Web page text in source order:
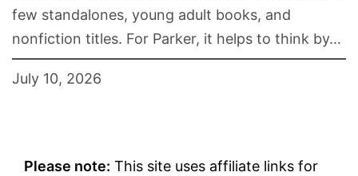
few standalones, young adult books, and
nonfiction titles. For Parker, it helps to think by…
July 10, 2026
Please note: This site uses affiliate links for